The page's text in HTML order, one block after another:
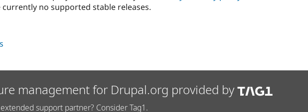
currently no supported stable releases.
management for Drupal.org provided by
support partner? Consider Tag1.